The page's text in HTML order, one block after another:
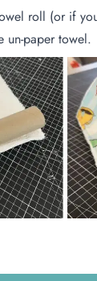
roll (or if
un-paper towel.